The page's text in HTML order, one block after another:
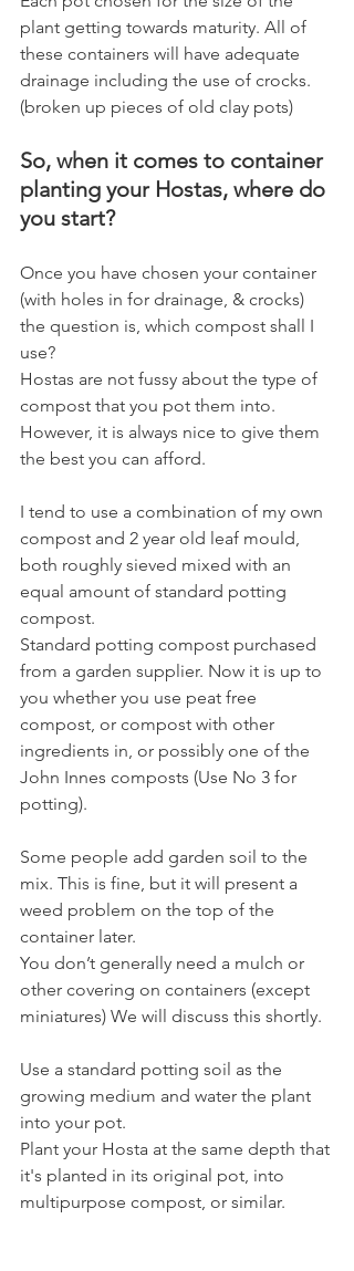
plant getting towards maturity. All of
these containers will have adequate
drainage including the use of crocks.
(broken up pieces of old clay pots)
So, when it comes to container
planting your Hostas, where do
you start?
Once you have chosen your container
(with holes in for drainage, & crocks)
the question is, which compost shall I
use?
Hostas are not fussy about the type of
compost that you pot them into.
However, it is always nice to give them
the best you can afford.
I tend to use a combination of my own
compost and 2 year old leaf mould,
both roughly sieved mixed with an
equal amount of standard potting
compost.
Standard potting compost purchased
from a garden supplier. Now it is up to
you whether you use peat free
compost, or compost with other
ingredients in, or possibly one of the
John Innes composts (Use No 3 for
potting).
Some people add garden soil to the
mix. This is fine, but it will present a
weed problem on the top of the
container later.
You don’t generally need a mulch or
other covering on containers (except
miniatures) We will discuss this shortly.
Use a standard potting soil as the
growing medium and water the plant
into your pot.
Plant your Hosta at the same depth that
it's planted in its original pot, into
multipurpose compost, or similar.